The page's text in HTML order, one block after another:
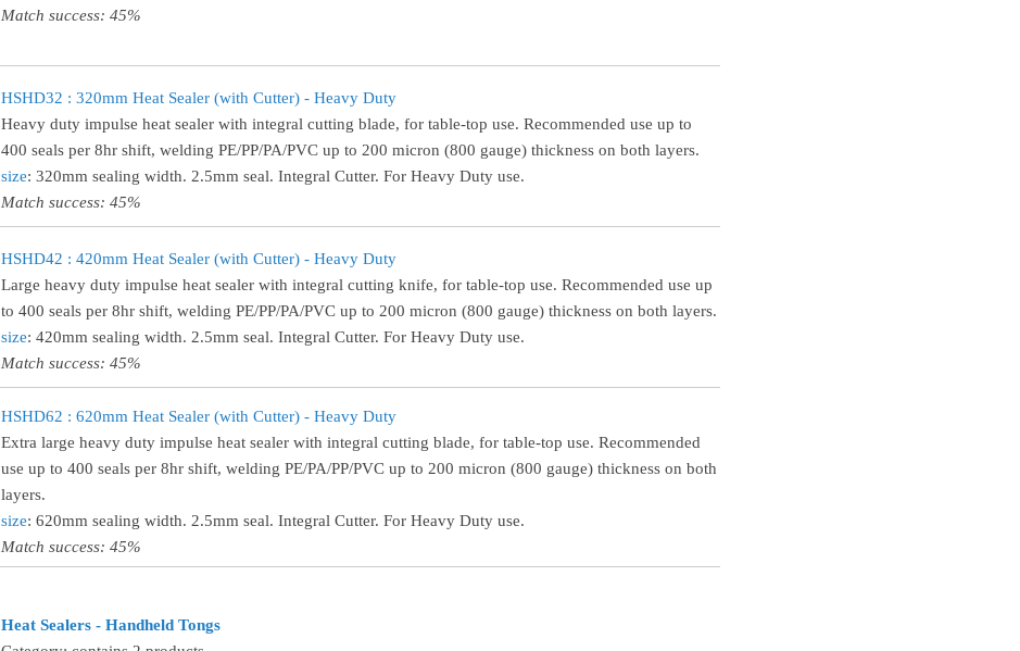
Match success: 45%
HSHD32 : 320mm Heat Sealer (with Cutter) - Heavy Duty
Heavy duty impulse heat sealer with integral cutting blade, for table-top use. Recommended use up to
400 seals per 8hr shift, welding PE/PP/PA/PVC up to 200 micron (800 gauge) thickness on both layers.
size: 320mm sealing width. 2.5mm seal. Integral Cutter. For Heavy Duty use.
Match success: 45%
HSHD42 : 420mm Heat Sealer (with Cutter) - Heavy Duty
Large heavy duty impulse heat sealer with integral cutting knife, for table-top use. Recommended use up
to 400 seals per 8hr shift, welding PE/PP/PA/PVC up to 200 micron (800 gauge) thickness on both layers.
size: 420mm sealing width. 2.5mm seal. Integral Cutter. For Heavy Duty use.
Match success: 45%
HSHD62 : 620mm Heat Sealer (with Cutter) - Heavy Duty
Extra large heavy duty impulse heat sealer with integral cutting blade, for table-top use. Recommended
use up to 400 seals per 8hr shift, welding PE/PA/PP/PVC up to 200 micron (800 gauge) thickness on both
layers.
size: 620mm sealing width. 2.5mm seal. Integral Cutter. For Heavy Duty use.
Match success: 45%
Heat Sealers - Handheld Tongs